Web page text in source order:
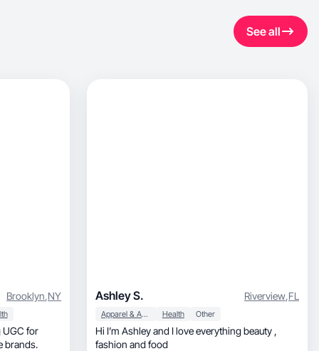
See all
Brooklyn,NY
lifestyle brands.
Ashley S. Riverview,FL
Apparel & Accessories Health Other
Hi I’m Ashley and I love everything beauty ,
fashion and food